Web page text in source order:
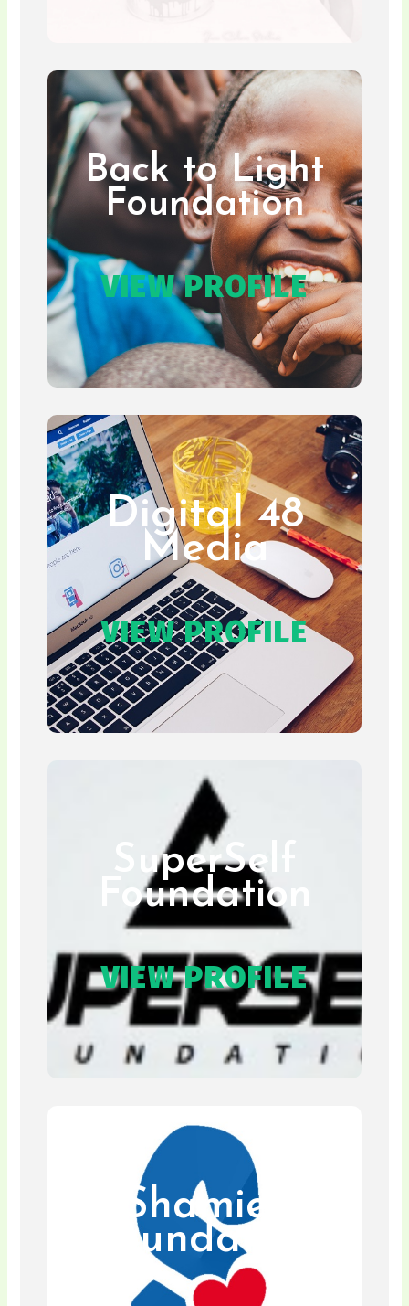
Back to Light
Foundation
VIEW PROFILE
Digital 48
Media
VIEW PROFILE
SuperSelf
Foundation
VIEW PROFILE
Shamies
Foundation